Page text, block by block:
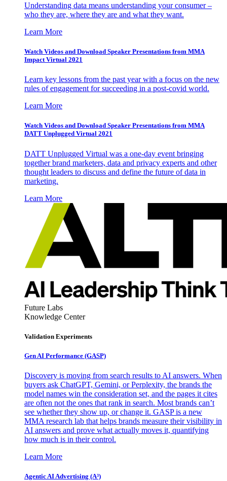
Understanding data means understanding your consumer –
who they are, where they are and what they want.
Learn More
Watch Videos and Download Speaker Presentations from MMA
Impact Virtual 2021
Learn key lessons from the past year with a focus on the new
rules of engagement for succeeding in a post-covid world.
Learn More
Watch Videos and Download Speaker Presentations from MMA
DATT Unplugged Virtual 2021
DATT Unplugged Virtual was a one-day event bringing
together brand marketers, data and privacy experts and other
thought leaders to discuss and define the future of data in
marketing.
Learn More
Future Labs
Knowledge Center
Validation Experiments
Gen AI Performance (GASP)
Discovery is moving from search results to AI answers. When
buyers ask ChatGPT, Gemini, or Perplexity, the brands the
model names win the consideration set, and the pages it cites
are often not the ones that rank in search. Most brands can’t
see whether they show up, or change it. GASP is a new
MMA research lab that helps brands measure their visibility in
AI answers and prove what actually moves it, quantifying
how much is in their control.
Learn More
Agentic AI Advertising (A³)